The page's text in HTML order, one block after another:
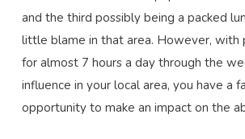
and the third possibly being a packed
little blame in that area. However, with
for almost 7 hours a day through the
influence in your local area, you have a
opportunity to make an impact on the